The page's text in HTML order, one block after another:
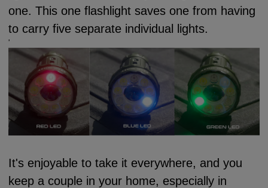
one.This one flashlight saves one from having
to carry five separate individual lights.
'
It's enjoyable to take it everywhere, and you
keep a couple in your home, especially in